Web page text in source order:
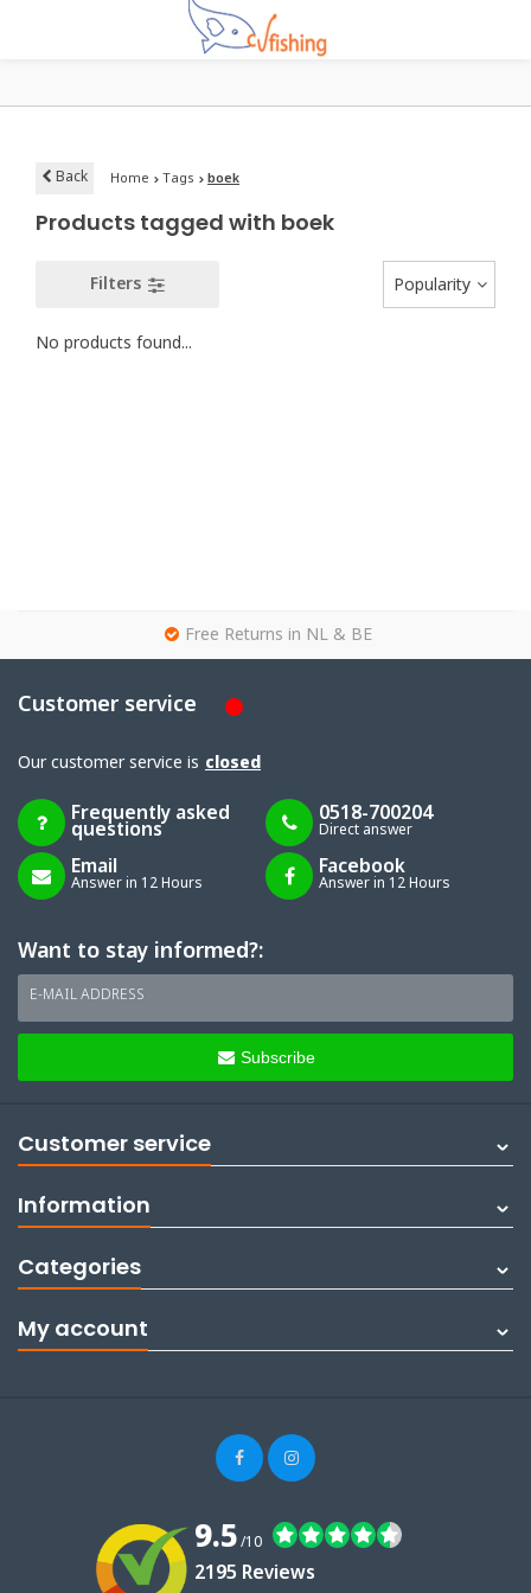
Back Home Tags boek
Products tagged with boek
Filters Popularity
No products found...
Free Returns in NL & BE
Customer service
Our customer service is closed
Frequently asked
questions
0518-700204
Direct answer
Email
Answer in 12 Hours
Facebook
Answer in 12 Hours
Want to stay informed?:
E-MAIL ADDRESS
Subscribe
Customer service
Information
Categories
My account
9.5/10
2195 Reviews